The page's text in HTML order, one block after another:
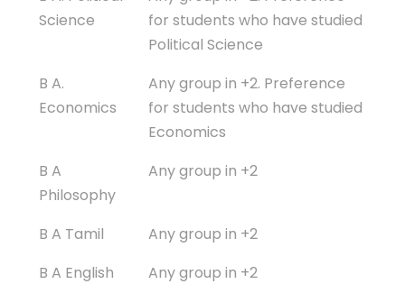
Science
for students who have studied
Political Science
B A.
Economics
Any group in +2. Preference
for students who have studied
Economics
B A
Philosophy
Any group in +2
B A Tamil
Any group in +2
B A English
Any group in +2